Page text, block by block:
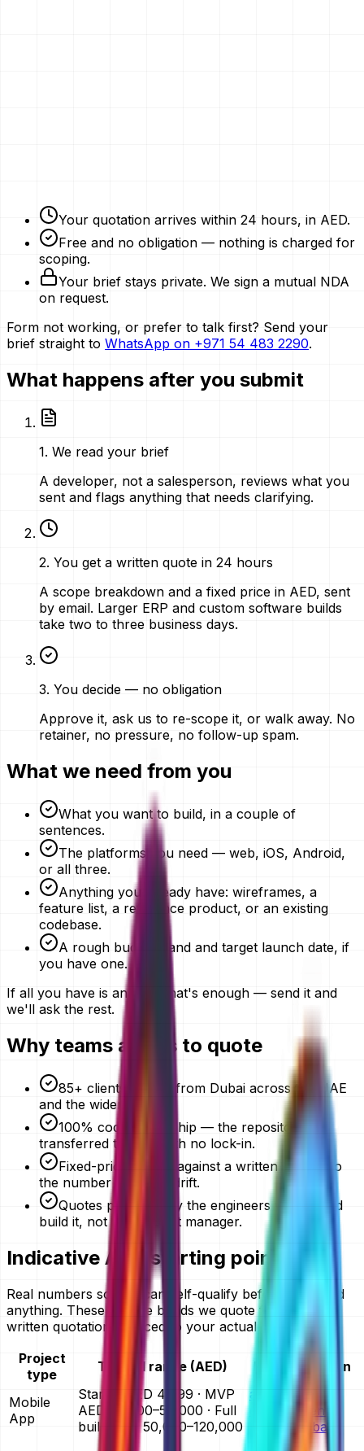
Your quotation arrives within 24 hours, in AED.
Free and no obligation — nothing is charged for
scoping.
Your brief stays private. We sign a mutual NDA
on request.
Form not working, or prefer to talk first? Send your
brief straight to WhatsApp on +971 54 483 2290.
What happens after you submit
1. We read your brief
A developer, not a salesperson, reviews what you
sent and flags anything that needs clarifying.
2. You get a written quote in 24 hours
A scope breakdown and a fixed price in AED, sent
by email. Larger ERP and custom software builds
take two to three business days.
3. You decide — no obligation
Approve it, ask us to re-scope it, or walk away. No
retainer, no pressure, no follow-up spam.
What we need from you
What you want to build, in a couple of
sentences.
The platforms you need — web, iOS, Android,
or all three.
Anything you already have: wireframes, a
feature list, a reference product, or an existing
codebase.
A rough budget band and target launch date, if
you have one.
If all you have is an idea, that's enough — send it and
we'll ask the rest.
Why teams ask us to quote
85+ clients served from Dubai across the UAE
and the wider GCC.
100% code ownership — the repository is
transferred to you, with no lock-in.
Fixed-price quotes against a written scope, so
the number does not drift.
Quotes prepared by the engineers who would
build it, not an account manager.
Indicative AED starting points
Real numbers so you can self-qualify before you send
anything. These are the bands we quote from — your
written quotation is priced to your actual scope.
Project
type
Typical range (AED) Full breakdown
Mobile
App
Starter AED 4,999 · MVP
AED 25,000–50,000 · Full
build AED 50,000–120,000
app
development
cost in Dubai
website